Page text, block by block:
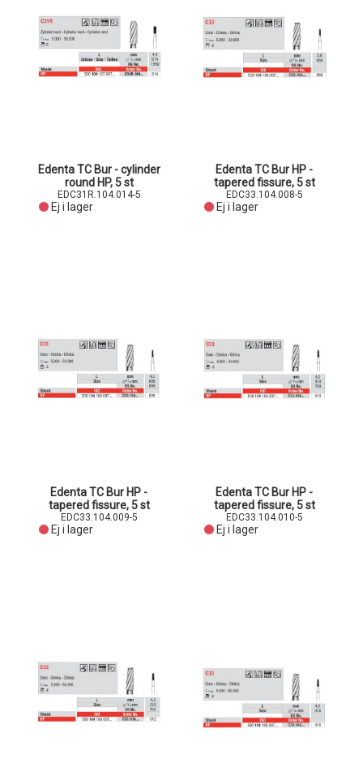
Edenta TC Bur - cylinder
round HP, 5 st
EDC31R.104.014-5
Ej i lager
Edenta TC Bur HP -
tapered fissure, 5 st
EDC33.104.008-5
Ej i lager
Edenta TC Bur HP -
tapered fissure, 5 st
EDC33.104.009-5
Ej i lager
Edenta TC Bur HP -
tapered fissure, 5 st
EDC33.104.010-5
Ej i lager